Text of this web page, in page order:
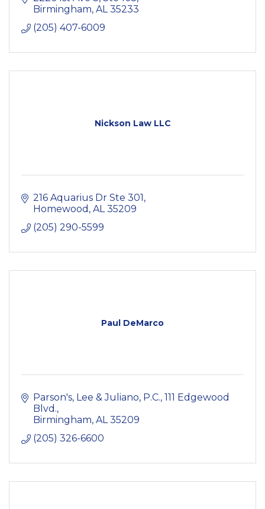
Birmingham AL 35233
(205) 407-6009
Nickson Law LLC
216 Aquarius Dr Ste 301
Homewood AL 35209
(205) 290-5599
Paul DeMarco
Parson's, Lee & Juliano, P.C. 111 Edgewood
Blvd.
Birmingham AL 35209
(205) 326-6600